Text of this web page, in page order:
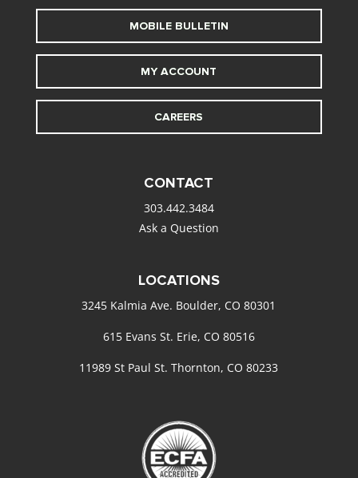
MOBILE BULLETIN
MY ACCOUNT
CAREERS
CONTACT
303.442.3484
Ask a Question
LOCATIONS
3245 Kalmia Ave. Boulder, CO 80301
615 Evans St. Erie, CO 80516
11989 St Paul St. Thornton, CO 80233